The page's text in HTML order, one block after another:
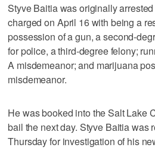
Styve Baitia was originally
charged on April 16 with being a
possession of a gun, a second-
for police, a third-degree felony;
A misdemeanor; and marijuana
misdemeanor.
He was booked into the Salt Lake
bail the next day. Styve Baitia was
Thursday for investigation of his